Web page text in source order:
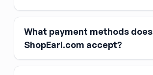
What payment methods does
ShopEarl.com accept?